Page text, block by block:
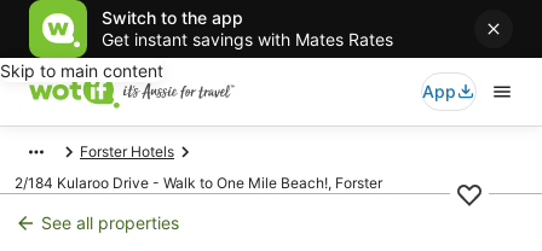
Switch to the app
Get instant savings with Mates Rates
Skip to main content
App
Forster Hotels
2/184 Kularoo Drive - Walk to One Mile Beach!, Forster
See all properties